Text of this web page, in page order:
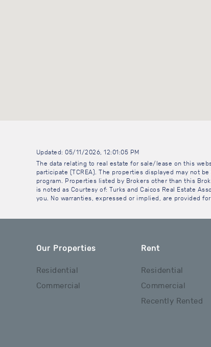
Updated: 05/11/2026, 12:01:05 PM
The data relating to real estate for sale/lease on this
participate (TCREA). The properties displayed may not
program. Properties listed by Brokers other than this
is noted as Courtesy of: Turks and Caicos Real Estate
you. No warranties, expressed or implied, are provided
Our Properties
Residential
Commercial
Rent
Residential
Commercial
Recently Rented